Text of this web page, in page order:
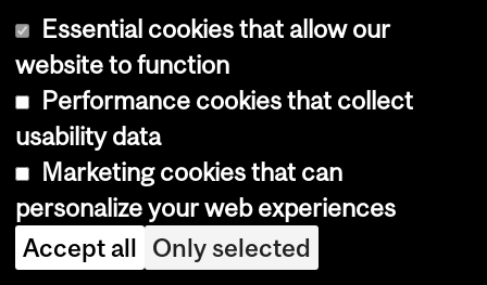
M
C
W
e
b
s
Essential cookies that allow our
website to function
Performance cookies that collect
usability data
Marketing cookies that can
personalize your web experiences
Accept all Only selected